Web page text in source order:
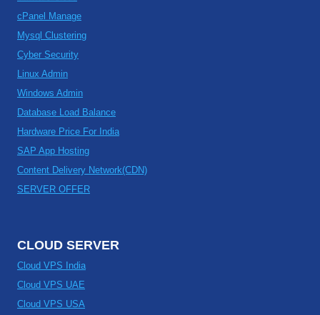
cPanel Manage
Mysql Clustering
Cyber Security
Linux Admin
Windows Admin
Database Load Balance
Hardware Price For India
SAP App Hosting
Content Delivery Network(CDN)
SERVER OFFER
CLOUD SERVER
Cloud VPS India
Cloud VPS UAE
Cloud VPS USA